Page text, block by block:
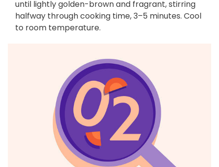
until lightly golden-brown and fragrant, stirring
halfway through cooking time, 3–5 minutes. Cool
to room temperature.